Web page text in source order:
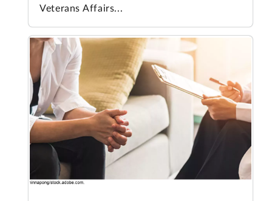
Veterans Affairs...